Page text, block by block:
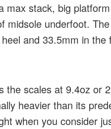
max stack, big
midsole underfoot.
and 33.5mm in the
the scales at 9.4oz or
heavier than its
when you consider